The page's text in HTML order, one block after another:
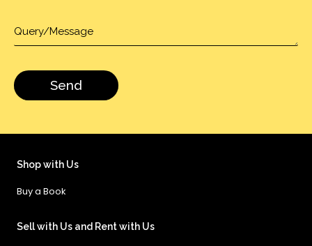
Shop with Us
Buy a Book
Sell with Us and Rent with Us